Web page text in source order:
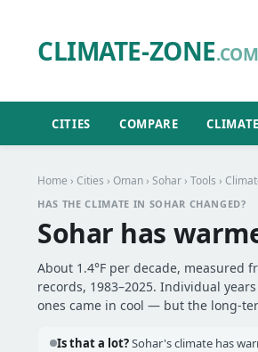
CLIMATE-ZONE.COM
CITIES COMPARE
Home › Cities › Oman › Sohar › Tools ›
HAS THE CLIMATE IN SOHAR CHANGED?
Sohar has
About 1.4°F per decade, measured
records, 1983–2025. Individual
ones came in cool — but the long-
Is that a lot?Sohar's climate has